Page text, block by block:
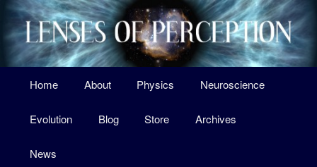
Skip
primary
content
Skip
secondary
content
A Surprising New Look at the Origin of Life, the Laws of Nature, and Our
Universe
Home About Physics Neuroscience
Evolution Blog Store Archives
News